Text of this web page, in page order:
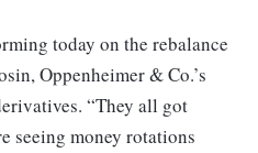
today on the rebalance
Oppenheimer & Co.’s
“They all got
seeing money rotations